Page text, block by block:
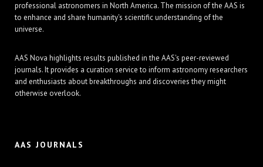
professional astronomers in North America. The mission of the AAS is
to enhance and share humanity's scientific understanding of the
universe.
AAS Nova highlights results published in the AAS's peer-reviewed
journals. It provides a curation service to inform astronomy researchers
and enthusiasts about breakthroughs and discoveries they might
otherwise overlook.
AAS JOURNALS